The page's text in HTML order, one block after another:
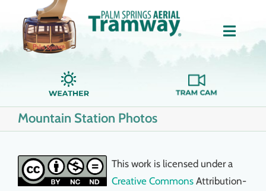
content
Toggle
About Us
Tickets
Mountain Station Photos
This work is licensed under a
Creative Commons Attribution-